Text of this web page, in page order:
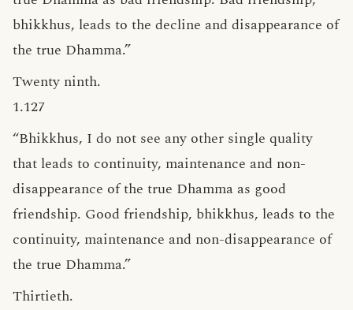
bhikkhus, leads to the decline and disappearance of
the true Dhamma.”
Twenty ninth.
1.127
“Bhikkhus, I do not see any other single quality
that leads to continuity, maintenance and non-
disappearance of the true Dhamma as good
friendship. Good friendship, bhikkhus, leads to the
continuity, maintenance and non-disappearance of
the true Dhamma.”
Thirtieth.